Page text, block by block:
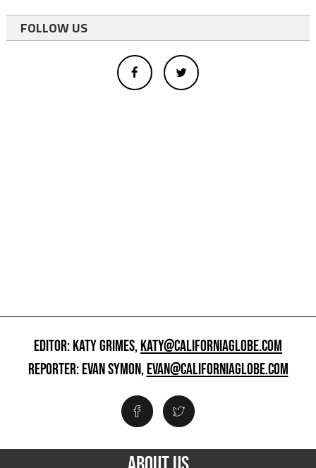
FOLLOW US
EDITOR: KATY GRIMES,KATY@CALIFORNIAGLOBE.COM
REPORTER: EVAN SYMON,EVAN@CALIFORNIAGLOBE.COM